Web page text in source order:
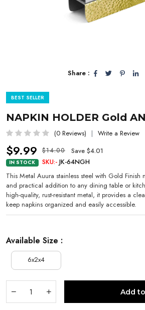
Share :
BEST SELLER
NAPKIN HOLDER Gold
(0 Reviews) Write a Review
$9.99 $14.00 Save $4.01
IN STOCK SKU:- JK-64NGH
This Metal Auura stainless steel with Gold Finish
and practical addition to any dining table or
high-quality, rust-resistant metal, it provides a
keep napkins organized and easily accessible.
Available Size :
6x2x4
Add